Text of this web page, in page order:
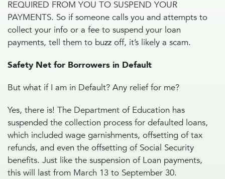
REQUIRED FROM YOU TO SUSPEND YOUR
PAYMENTS. So if someone calls you and attempts to
collect your info or a fee to suspend your loan
payments, tell them to buzz off, it’s likely a scam.
Safety Net for Borrowers in Default
But what if I am in Default? Any relief for me?
Yes, there is! The Department of Education has
suspended the collection process for defaulted loans,
which included wage garnishments, offsetting of tax
refunds, and even the offsetting of Social Security
benefits. Just like the suspension of Loan payments,
this will last from March 13 to September 30.